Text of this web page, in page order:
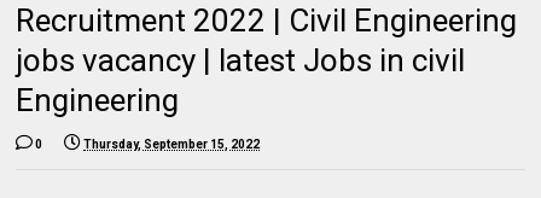
Recruitment 2022 | Civil Engineering
jobs vacancy | latest Jobs in civil
Engineering
0 Thursday, September 15, 2022